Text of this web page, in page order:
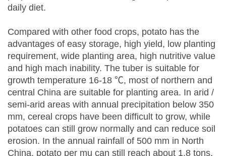
daily diet.
Compared with other food crops, potato has the
advantages of easy storage, high yield, low planting
requirement, wide planting area, high nutritive value
and high mach inability. The tuber is suitable for
growth temperature 16-18 ℃, most of northern and
central China are suitable for planting area. In arid /
semi-arid areas with annual precipitation below 350
mm, cereal crops have been difficult to grow, while
potatoes can still grow normally and can reduce soil
erosion. In the annual rainfall of 500 mm in North
China, potato per mu can still reach about 1.8 tons.